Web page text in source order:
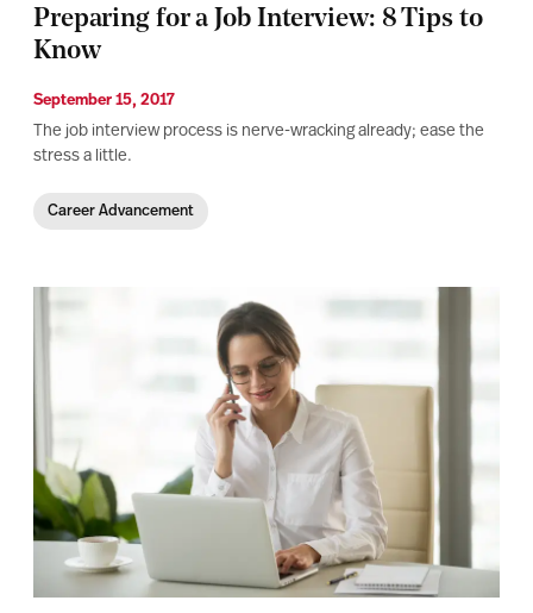
Preparing for a Job Interview: 8 Tips to
Know
September 15, 2017
The job interview process is nerve-wracking already; ease the
stress a little.
Career Advancement